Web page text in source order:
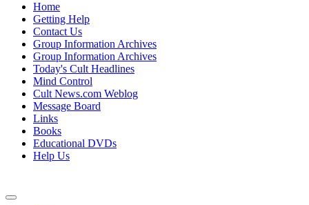
Home
Getting Help
Contact Us
Group Information Archives
Group Information Archives
Today's Cult Headlines
Mind Control
Cult News.com Weblog
Message Board
Links
Books
Educational DVDs
Help Us